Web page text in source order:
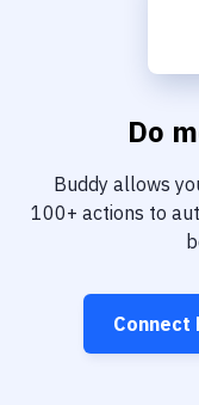
Do
Buddy allows
100+ actions to
Connect